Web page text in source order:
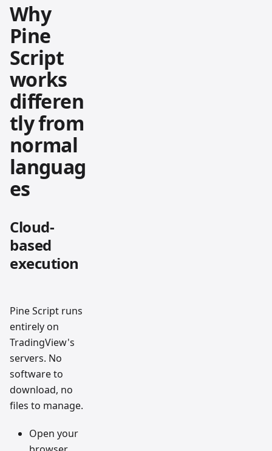
Why
Pine
Script
works
differen
tly from
normal
languag
es
Cloud-
based
execution
Pine Script runs
entirely on
TradingView's
servers. No
software to
download, no
files to manage.
Open your